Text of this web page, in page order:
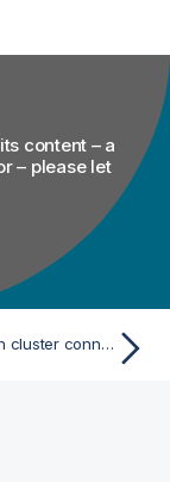
content – a
– please let
Defining Yarn cluster connection parameters with Spark Universal